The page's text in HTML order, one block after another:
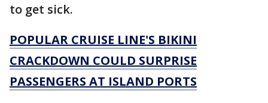
to get sick.
POPULAR CRUISE LINE'S BIKINI
CRACKDOWN COULD SURPRISE
PASSENGERS AT ISLAND PORTS